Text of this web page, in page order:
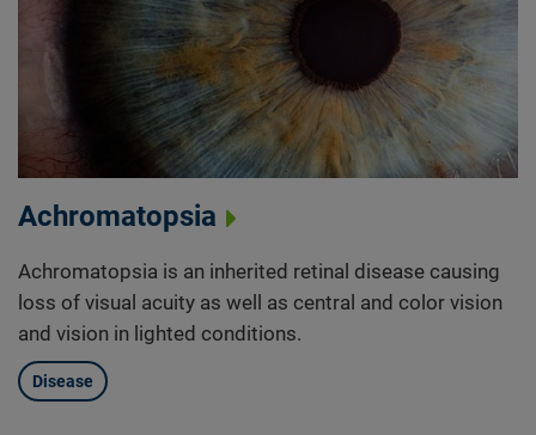
Achromatopsia
Achromatopsia is an inherited retinal disease causing
loss of visual acuity as well as central and color vision
and vision in lighted conditions.
Disease